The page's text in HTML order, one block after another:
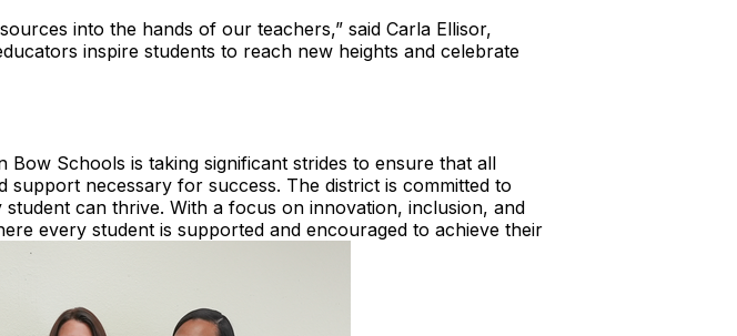
into the hands of our teachers,” said Carla Ellisor,
inspire students to reach new heights and celebrate
Schools is taking significant strides to ensure that all
support necessary for success. The district is committed to
can thrive. With a focus on innovation, inclusion, and
every student is supported and encouraged to achieve their